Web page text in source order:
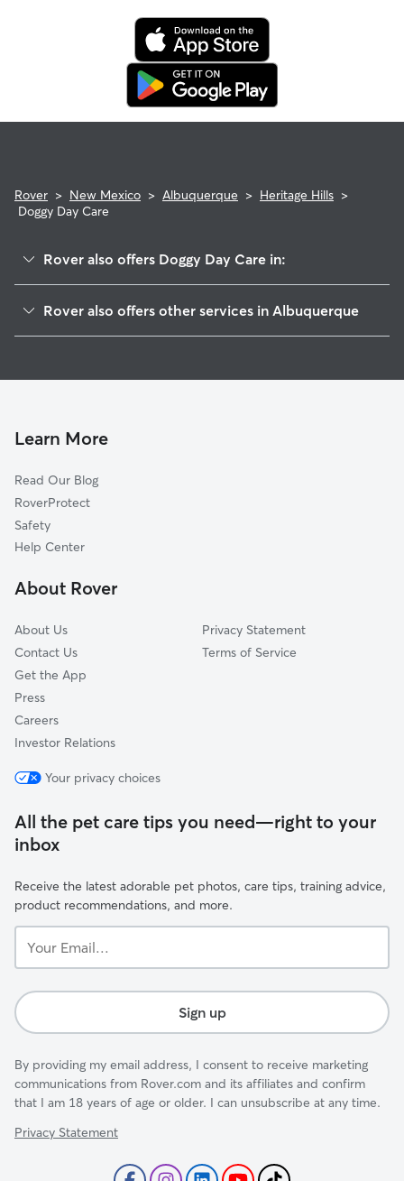
Rover > New Mexico > Albuquerque > Heritage Hills >
Doggy Day Care
Rover also offers Doggy Day Care in:
Cherry Hills
North Wyoming
Vineyard Estates
Quintessance
Tanoan
North Domingo Baca
Rover also offers other services in Albuquerque
Pet Sitting & Drop Ins In Heritage Hills
Learn More
Read Our Blog
RoverProtect
Safety
Help Center
About Rover
About Us
Contact Us
Get the App
Press
Careers
Investor Relations
Privacy Statement
Terms of Service
Your privacy choices
All the pet care tips you need—right to your
inbox
Receive the latest adorable pet photos, care tips, training advice,
product recommendations, and more.
Email...
Sign up
By providing my email address, I consent to receive marketing
communications from Rover.com and its affiliates and confirm
that I am 18 years of age or older. I can unsubscribe at any time.
Privacy Statement